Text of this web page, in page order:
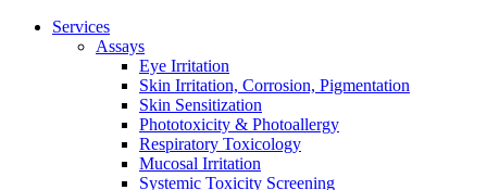
Services
Assays
Eye Irritation
Skin Irritation, Corrosion, Pigmentation
Skin Sensitization
Phototoxicity & Photoallergy
Respiratory Toxicology
Mucosal Irritation
Systemic Toxicity Screening